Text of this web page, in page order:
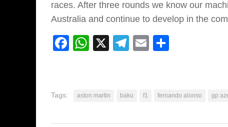
races. After three rounds we know our
Australia and continue to develop in the
Facebook
WhatsApp
X Telegram
Email
Tags: aston martin baku f1 fernando alonso gp